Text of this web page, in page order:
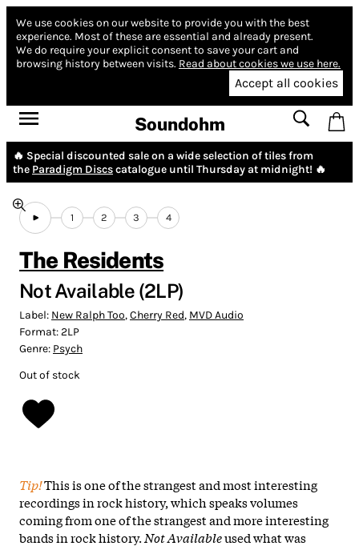
We use cookies on our website to provide you with the best
experience. Most of these are essential and already present.
We do require your explicit consent to save your cart and
browsing history between visits. Read about cookies we use here.
Accept all cookies
Soundohm
🔥 Special discounted sale on a wide selection of tiles from
the Paradigm Discscatalogue until Thursday at midnight! 🔥
1 2 3 4
The Residents
Not Available (2LP)
Label: New Ralph Too,Cherry Red, MVD Audio
Format:2LP
Genre: Psych
Out of stock
Tip!This is one of the strangest and most interesting
recordings in rock history, which speaks volumes
coming from one of the strangest and more interesting
bands in rock history. Not Availableused what was